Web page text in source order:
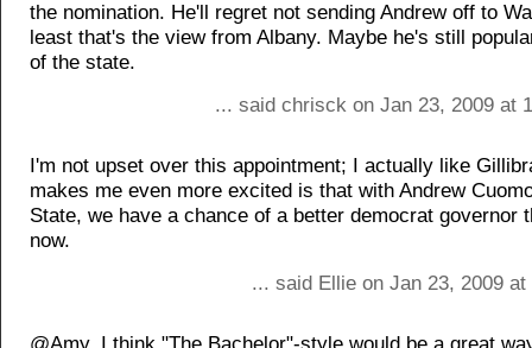
the nomination. He'll regret not sending Andrew off to
least that's the view from Albany. Maybe he's still
of the state.
... said chrisck on Jan 23, 2009 at
I'm not upset over this appointment; I actually like
makes me even more excited is that with Andrew
State, we have a chance of a better democrat governor
now.
... said Ellie on Jan 23, 2009